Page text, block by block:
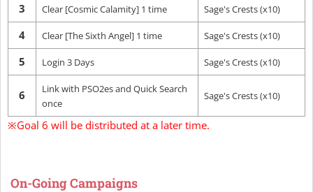
3 Clear [Cosmic Calamity] 1 time Sage's Crests (x10)
4 Clear [The Sixth Angel] 1 time Sage's Crests (x10)
5 Login 3 Days Sage's Crests (x10)
6
Link with PSO2es and Quick Search
once
Sage's Crests (x10)
※Goal 6 will be distributed at a later time.
On-Going Campaigns